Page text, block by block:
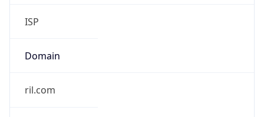
ISP
Domain
ril.com